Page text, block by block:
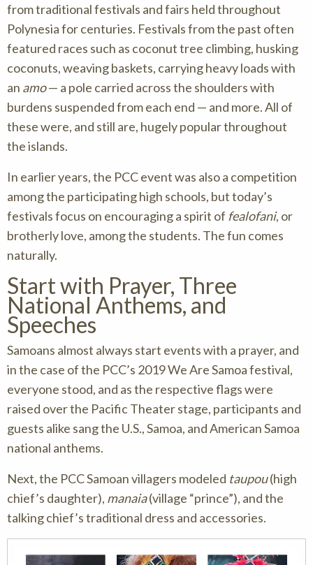
from traditional festivals and fairs held throughout
Polynesia for centuries. Festivals from the past often
featured races such as coconut tree climbing, husking
coconuts, weaving baskets, carrying heavy loads with
an amo— a pole carried across the shoulders with
burdens suspended from each end — and more. All of
these were, and still are, hugely popular throughout
the islands.
In earlier years, the PCC event was also a competition
among the participating high schools, but today’s
festivals focus on encouraging a spirit of fealofani, or
brotherly love, among the students. The fun comes
naturally.
Start with Prayer, Three
National Anthems, and
Speeches
Samoans almost always start events with a prayer, and
in the case of the PCC’s 2019 We Are Samoa festival,
everyone stood, and as the respective flags were
raised over the Pacific Theater stage, participants and
guests alike sang the U.S., Samoa, and American Samoa
national anthems.
Next, the PCC Samoan villagers modeled taupou(high
chief’s daughter), manaia(village “prince”), and the
talking chief’s traditional dress and accessories.